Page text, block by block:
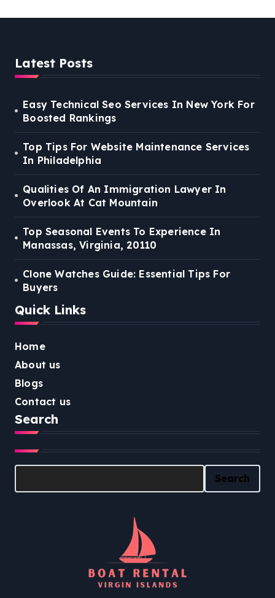
Latest Posts
Easy Technical Seo Services In New York For
Boosted Rankings
Top Tips For Website Maintenance Services
In Philadelphia
Qualities Of An Immigration Lawyer In
Overlook At Cat Mountain
Top Seasonal Events To Experience In
Manassas, Virginia, 20110
Clone Watches Guide: Essential Tips For
Buyers
Quick Links
Home
About us
Blogs
Contact us
Search
Search
Search